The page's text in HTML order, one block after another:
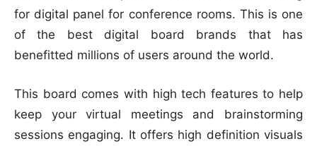
for digital panel for conference rooms. This is one
of the best digital board brands that has
benefitted millions of users around the world.
This board comes with high tech features to help
keep your virtual meetings and brainstorming
sessions engaging. It offers high definition visuals